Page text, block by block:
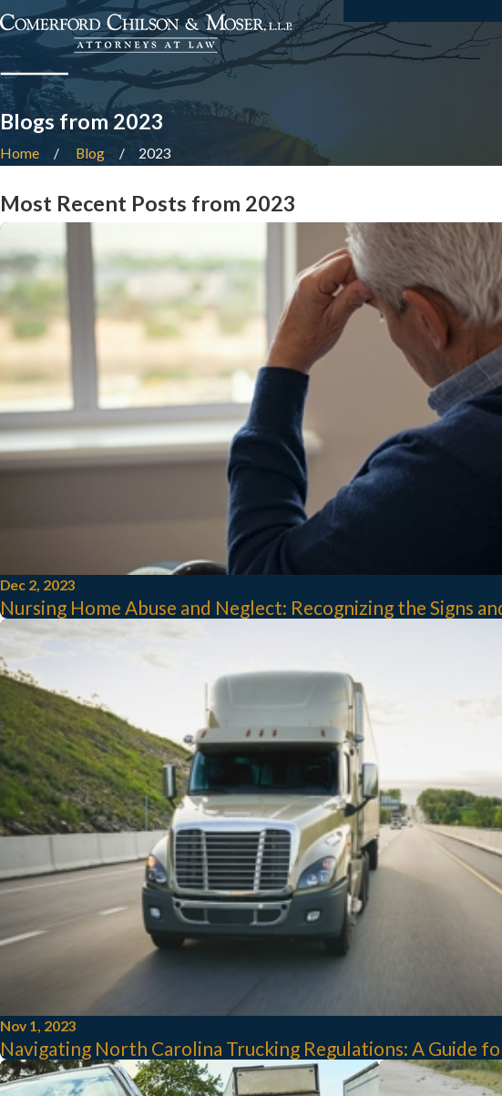
Blogs from 2023
Home Blog 2023
Most Recent Posts from 2023
Dec 2, 2023
Nursing Home Abuse and Neglect: Recognizing the Signs
Nov 1, 2023
Navigating North Carolina Trucking Regulations: A Guide